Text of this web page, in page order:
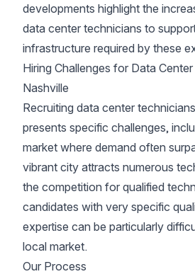
developments highlight the
data center technicians to
infrastructure required by these
Hiring Challenges for Data
Nashville
Recruiting data center
presents specific challenges,
market where demand often
vibrant city attracts numerous
the competition for qualified
candidates with very specific
expertise can be particularly
local market.
Our Process